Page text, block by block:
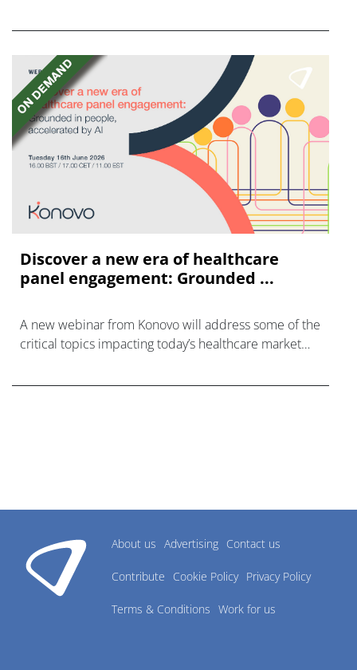
Discover a new era of healthcare
panel engagement: Grounded ...
A new webinar from Konovo will address some of the
critical topics impacting today’s healthcare market
About us Advertising Contact us
Contribute Cookie Policy Privacy Policy
Terms & Conditions Work for us